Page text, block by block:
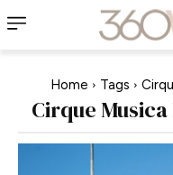
Home Tags
Cirque